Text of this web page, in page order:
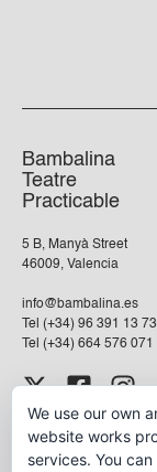
Bambalina
Teatre
Practicable
5 B, Manyà Street
46009, Valencia
info@bambalina.es
Tel (+34) 96 391 13 73
Tel (+34) 664 576 071
We use our own
website works
services. You